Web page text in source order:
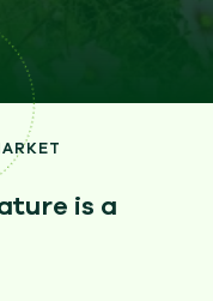
is a